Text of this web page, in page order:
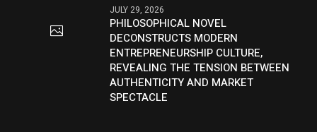
JULY 29, 2026
PHILOSOPHICAL NOVEL
DECONSTRUCTS MODERN
ENTREPRENEURSHIP CULTURE,
REVEALING THE TENSION BETWEEN
AUTHENTICITY AND MARKET
SPECTACLE